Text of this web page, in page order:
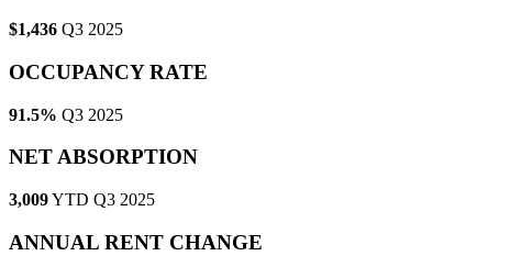
$1,436 Q3 2025
OCCUPANCY RATE
91.5% Q3 2025
NET ABSORPTION
3,009YTD Q3 2025
ANNUAL RENT CHANGE